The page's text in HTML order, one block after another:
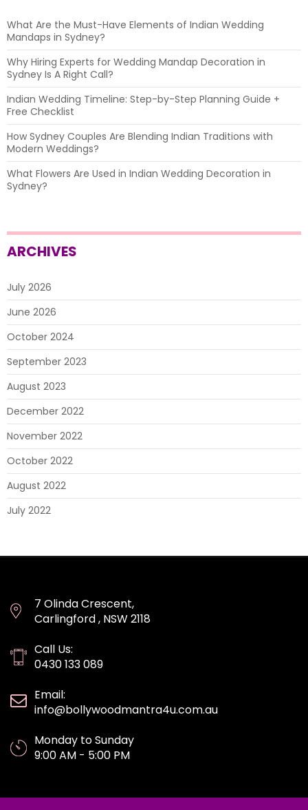
What Are the Must-Have Elements of Indian Wedding
Mandaps in Sydney?
Why Hiring Experts for Wedding Mandap Decoration in
Sydney Is A Right Call?
Indian Wedding Timeline: Step-by-Step Planning Guide +
Free Checklist
How Sydney Couples Are Blending Indian Traditions with
Modern Weddings?
What Flowers Are Used in Indian Wedding Decoration in
Sydney?
ARCHIVES
July 2026
June 2026
October 2024
September 2023
August 2023
December 2022
November 2022
October 2022
August 2022
July 2022
7 Olinda Crescent,
Carlingford , NSW 2118
Call Us:
0430 133 089
Email:
info@bollywoodmantra4u.com.au
Monday to Sunday
9:00 AM - 5:00 PM